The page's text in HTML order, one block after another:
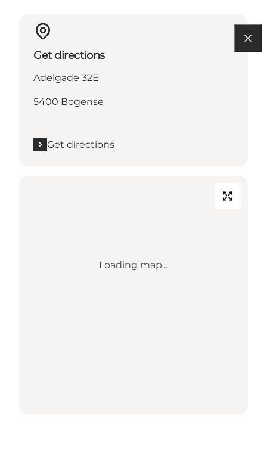
Get directions
Adelgade 32E
5400 Bogense
Get directions
Loading map...